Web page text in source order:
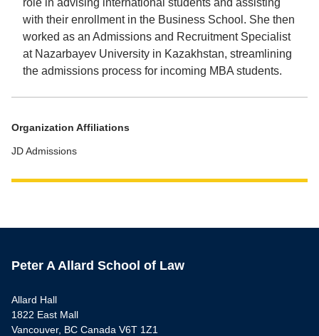
role in advising international students and assisting
with their enrollment in the Business School. She then
worked as an Admissions and Recruitment Specialist
at Nazarbayev University in Kazakhstan, streamlining
the admissions process for incoming MBA students.
Organization Affiliations
JD Admissions
Peter A Allard School of Law
Allard Hall
1822 East Mall
Vancouver, BC Canada V6T 1Z1